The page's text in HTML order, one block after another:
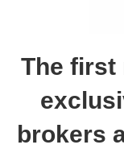
The first
brokers